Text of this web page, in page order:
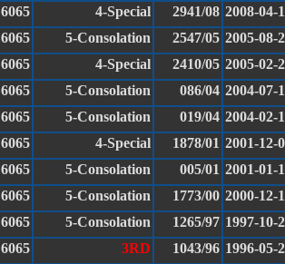
6065
4-Special 2941/08 2008-04-
6065
5-Consolation 2547/05 2005-08-
6065
4-Special 2410/05 2005-02-
6065
5-Consolation 086/04 2004-07-
6065
5-Consolation 019/04 2004-02-
6065
4-Special 1878/01 2001-12-
6065
5-Consolation 005/01 2001-01-
6065
5-Consolation 1773/00 2000-12-
6065
5-Consolation 1265/97 1997-10-
6065
3RD 1043/96 1996-05-